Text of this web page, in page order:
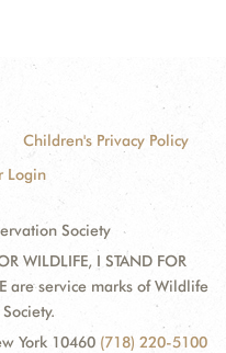
Children's Privacy Policy
Login
Society
WILDLIFE, I STAND FOR
are service marks of Wildlife
York 10460 (718) 220-5100